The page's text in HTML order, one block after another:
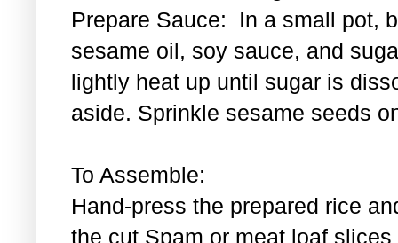
Prepare Sauce: In a small pot,
sesame oil, soy sauce, and
lightly heat up until sugar is
aside. Sprinkle sesame seeds
To Assemble:
Hand-press the prepared rice
the cut Spam or meat loaf